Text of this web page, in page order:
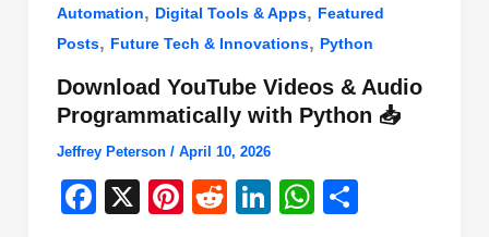
Automation, Digital Tools & Apps, Featured
Posts, Future Tech & Innovations, Python
Download YouTube Videos & Audio
Programmatically with Python 📥
Jeffrey Peterson / April 10, 2026
F
X
Pi
R
Li
W